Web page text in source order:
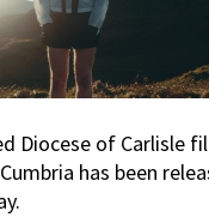
Diocese of Carlisle
has been